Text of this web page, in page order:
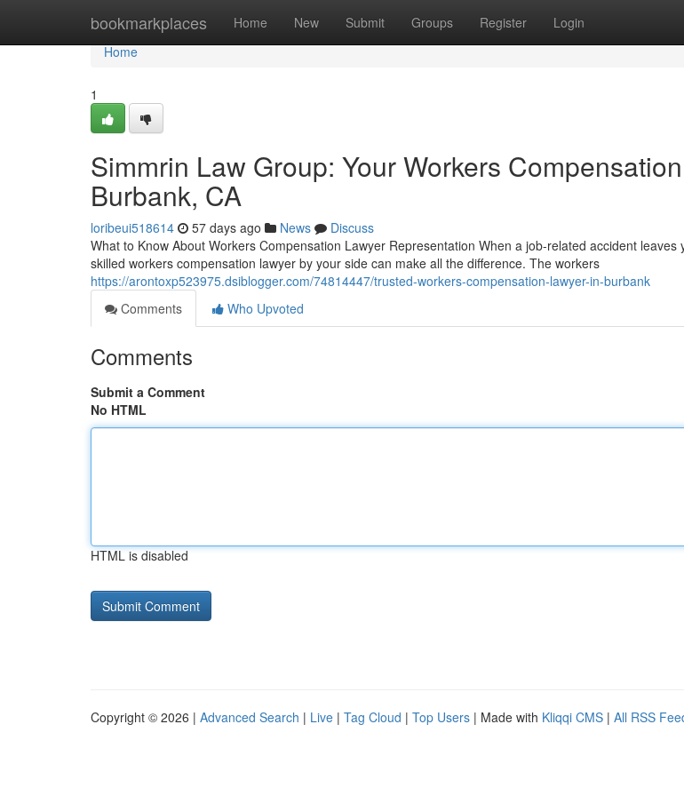
bookmarkplaces Home New Submit Groups Register Login
Home
Home
1
Simmrin Law Group: Your Workers
Burbank, CA
loribeui518614 57 days ago News
Discuss
What to Know About Workers Compensation Lawyer Representation When a job-related accident
skilled workers compensation lawyer by your side can make all the difference. The workers
https://arontoxp523975.dsiblogger.com/74814447/trusted-workers-compensation-lawyer-in-burbank
Comments
Who Upvoted
Comments
Submit a Comment
No HTML
HTML is disabled
Copyright © 2026 | Advanced Search | Live | Tag Cloud | Top Users | Made with Kliqqi CMS | All RSS